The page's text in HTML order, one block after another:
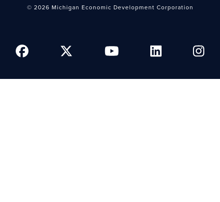
© 2026 Michigan Economic Development Corporation